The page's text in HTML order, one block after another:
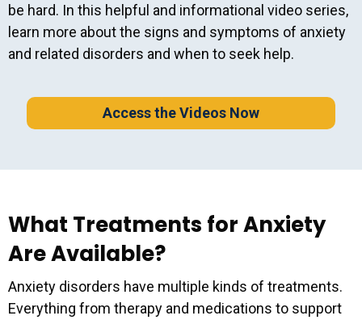
be hard. In this helpful and informational video series,
learn more about the signs and symptoms of anxiety
and related disorders and when to seek help.
Access the Videos Now
What Treatments for Anxiety
Are Available?
Anxiety disorders have multiple kinds of treatments.
Everything from therapy and medications to support